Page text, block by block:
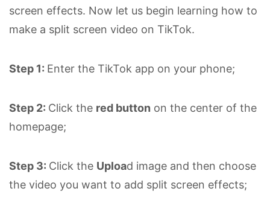
screen effects. Now let us begin learning how to
make a split screen video on TikTok.
Step 1: Enter the TikTok app on your phone;
Step 2: Click the red button on the center of the
homepage;
Step 3: Click the Upload image and then choose
the video you want to add split screen effects;